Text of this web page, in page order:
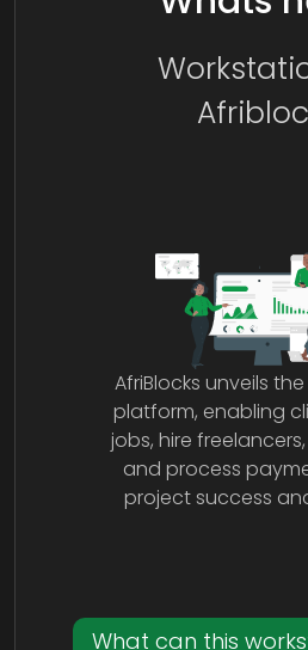
AfriBlocks unveils
platform, enabling
jobs, hire
and process
project success
What can this